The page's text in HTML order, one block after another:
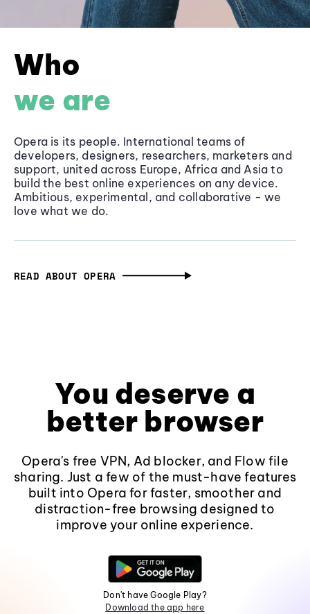
Who
we are
Opera is its people. International teams of
developers, designers, researchers, marketers and
support, united across Europe, Africa and Asia to
build the best online experiences on any device.
Ambitious, experimental, and collaborative - we
love what we do.
READ ABOUT OPERA
You deserve a
better browser
Opera's free VPN, Ad blocker, and Flow file
sharing. Just a few of the must-have features
built into Opera for faster, smoother and
distraction-free browsing designed to
improve your online experience.
Don't have Google Play?
Download the app here